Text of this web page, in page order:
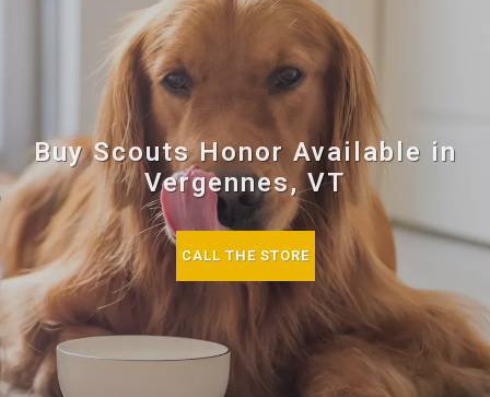
Buy Scouts Honor Available in
Vergennes, VT
CALL THE STORE